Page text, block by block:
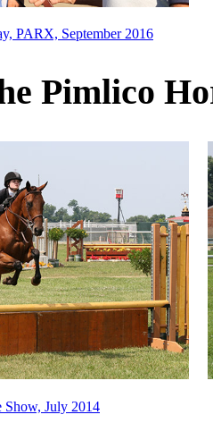
PARX, September 2016
Pimlico
Show, July 2014